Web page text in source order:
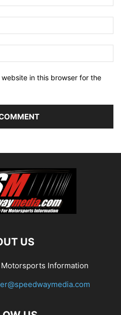
in this browser for the
US
Information